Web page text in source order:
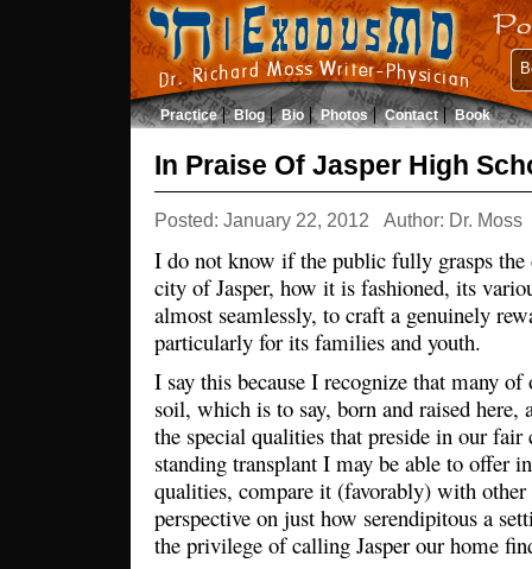
Practice Blog Bio Photos Contact Book
In Praise Of Jasper High
Posted: January 22, 2012 Author: Dr. Moss
I do not know if the public fully grasps the
city of Jasper, how it is fashioned, its
almost seamlessly, to craft a genuinely
particularly for its families and youth.
I say this because I recognize that many
soil, which is to say, born and raised here,
the special qualities that preside in our fair
standing transplant I may be able to offer
qualities, compare it (favorably) with
perspective on just how serendipitous a
the privilege of calling Jasper our home